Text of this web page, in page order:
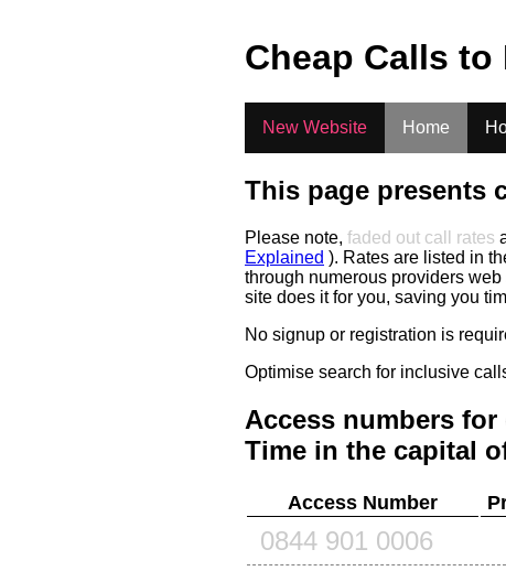
Cheap Calls to
New Website Home
This page presents
Please note, faded out call rates
Explained ). Rates are listed in
through numerous providers
site does it for you, saving you
No signup or registration is
Optimise search for inclusive
Access numbers
Time in the capital
Access Number
0844 901 0006